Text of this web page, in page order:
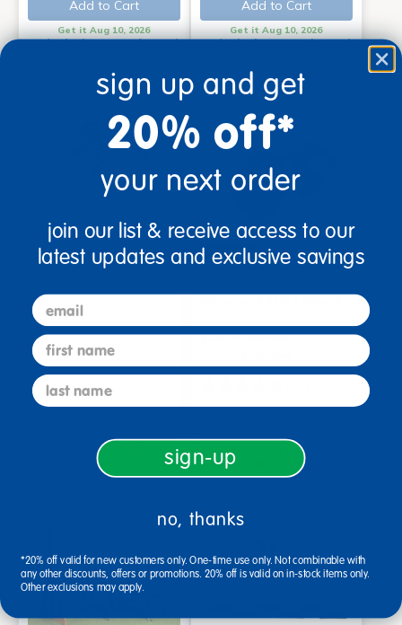
Add to Cart
Get it Aug 10, 2026
Order in the next 10 hrs and
Add to Cart
Get it Aug 10, 2026
Order in the next 10 hrs and
$54.99
Get it Aug 10, 2026
Order in the next 10 hrs and
45 mins
on sale
$29.99 $36.99
Get it Aug 10, 2026
Order in the next 10 hrs and
45 mins
sign up and get
20% off*
your next order
join our list & receive access to our
latest updates and exclusive savings
email
first name
last name
sign-up
no, thanks
*20% off valid for new customers only. One-time use only. Not combinable with
any other discounts, offers or promotions. 20% off is valid on in-stock items only.
Other exclusions may apply.